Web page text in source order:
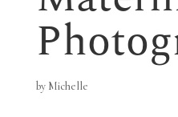
by Michelle